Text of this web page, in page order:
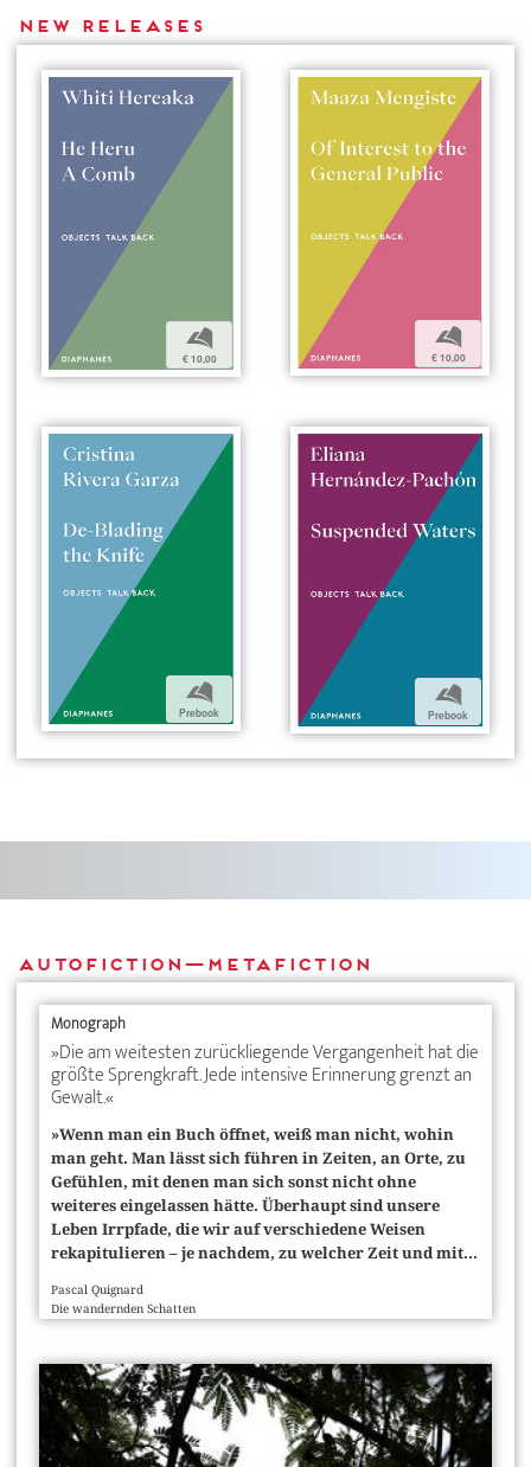
New releases
b
€ 10,00
b
€ 10,00
b
Prebook
b
Prebook
Autofiction—Metafiction
Monograph
»Die am weitesten zurückliegende Vergangenheit hat die
größte Sprengkraft. Jede intensive Erinnerung grenzt an
Gewalt.«
»Wenn man ein Buch öffnet, weiß man nicht, wohin
man geht. Man lässt sich führen in Zeiten, an Orte, zu
Gefühlen, mit denen man sich sonst nicht ohne
weiteres eingelassen hätte. Überhaupt sind unsere
Leben Irrpfade, die wir auf verschiedene Weisen
rekapitulieren – je nachdem, zu welcher Zeit und mit...
Pascal Quignard
Die wandernden Schatten